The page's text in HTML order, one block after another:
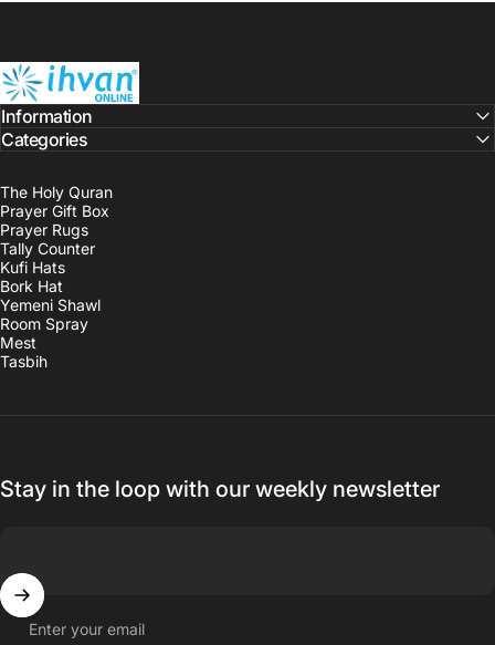
ihvan
The Holy Quran
Prayer Gift Box
Prayer Rugs
Tally Counter
Kufi Hats
Bork Hat
Yemeni Shawl
Room Spray
Mest
Tasbih
Information
Categories
Stay in the loop with our weekly newsletter
Enter your email